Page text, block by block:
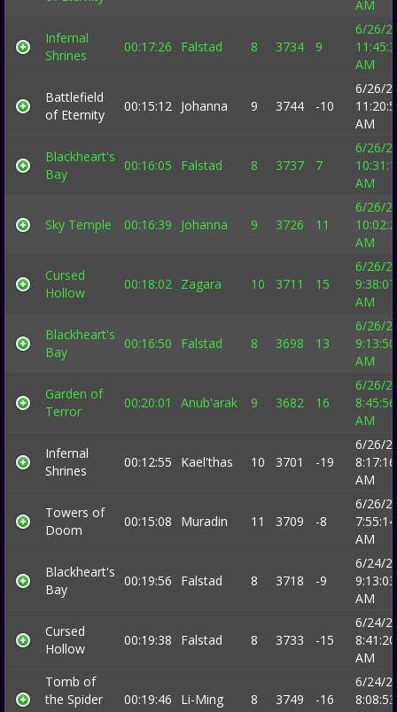
AM
Infernal
Shrines
00:17:26 Falstad 8 3734 9
6/26/
AM
Battlefield
of Eternity
00:15:12 Johanna 9 3744 -10
6/26/
AM
Blackheart's
Bay
00:16:05 Falstad 8 3737 7
6/26/
AM
Sky Temple 00:16:39 Johanna 9 3726 11
6/26/
AM
Cursed
Hollow
00:18:02 Zagara 10 3711 15
6/26/
9:38:07
AM
Blackheart's
Bay
00:16:50 Falstad 8 3698 13
6/26/
9:13:50
AM
Garden of
Terror
00:20:01 Anub'arak 9 3682 16
6/26/
8:45:56
AM
Infernal
Shrines
00:12:55 Kael'thas 10 3701 -19
6/26/
8:17:16
AM
Towers of
Doom
00:15:08 Muradin 11 3709 -8
6/26/
7:55:14
AM
Blackheart's
Bay
00:19:56 Falstad 8 3718 -9
6/24/
9:13:03
AM
Cursed
Hollow
00:19:38 Falstad 8 3733 -15
6/24/
8:41:20
AM
Tomb of
the Spider
00:19:46 Li-Ming 8 3749 -16
6/24/
8:08:53